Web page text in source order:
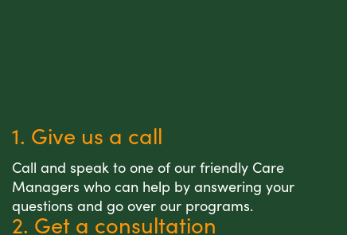
1. Give us a call
Call and speak to one of our friendly Care
Managers who can help by answering your
questions and go over our programs.
2. Get a consultation